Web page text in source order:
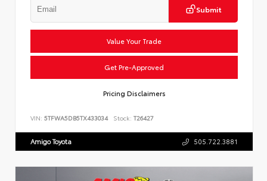
Submit
Value Your Trade
Get Pre-Approved
Pricing Disclaimers
VIN: 5TFWA5DB5TX433034 Stock: T26427
Amigo Toyota 505.722.3881